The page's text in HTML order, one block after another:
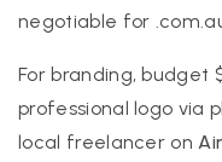
negotiable for
For branding, budget
professional logo via
local freelancer on